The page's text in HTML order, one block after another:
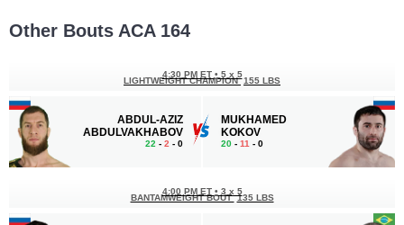
Other Bouts ACA 164
ABDUL-AZIZ
ABDULVAKHABOV
22 - 2 - 0
4:30 PM ET • 5 x 5
LIGHTWEIGHT CHAMPION 155 LBS
MUKHAMED
KOKOV
20 - 11 - 0
4:00 PM ET • 3 x 5
BANTAMWEIGHT BOUT 135 LBS